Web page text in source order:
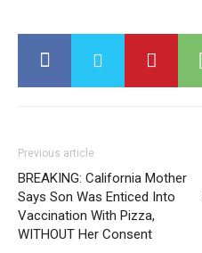
Previous article
BREAKING: California Mother
Says Son Was Enticed Into
Vaccination With Pizza,
WITHOUT Her Consent